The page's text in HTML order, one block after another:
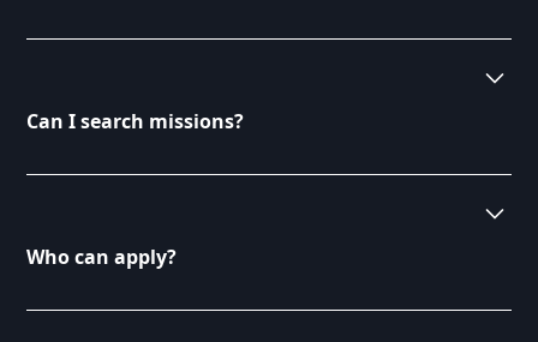
date to increase your chances of being selected.
complexity, and requirements. Each mission is
the needs of our clients.
Can I search missions?
criteria such as duration, skills required, and project
type. This makes it easier to find missions that align
with your expertise.
Who can apply?